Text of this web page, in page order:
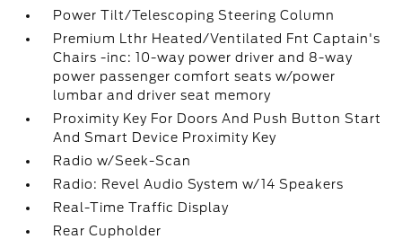
Power Tilt/Telescoping Steering Column
Premium Lthr Heated/Ventilated Fnt Captain's
Chairs -inc: 10-way power driver and 8-way
power passenger comfort seats w/power
lumbar and driver seat memory
Proximity Key For Doors And Push Button Start
And Smart Device Proximity Key
Radio w/Seek-Scan
Radio: Revel Audio System w/14 Speakers
Real-Time Traffic Display
Rear Cupholder